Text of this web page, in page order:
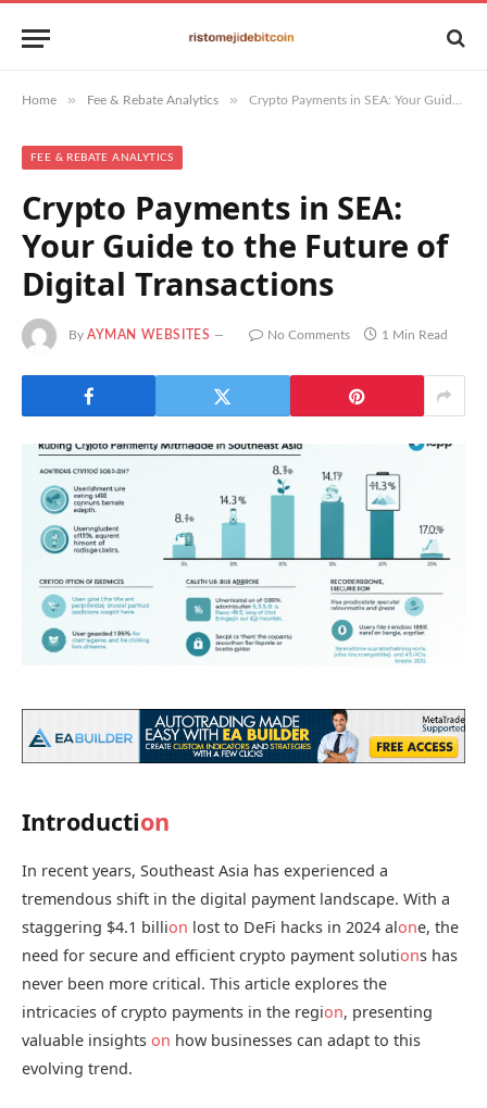
Home » Fee & Rebate Analytics » Crypto Payments in SEA: Your Guide to the Future of Digital Transactions
FEE & REBATE ANALYTICS
Crypto Payments in SEA:
Your Guide to the Future of
Digital Transactions
By AYMAN WEBSITES No Comments 1 Min Read
Introduction
In recent years, Southeast Asia has experienced a
tremendous shift in the digital payment landscape. With a
staggering $4.1 billion lost to DeFi hacks in 2024 alone, the
need for secure and efficient crypto payment solutions has
never been more critical. This article explores the
intricacies of crypto payments in the region, presenting
valuable insights on how businesses can adapt to this
evolving trend.